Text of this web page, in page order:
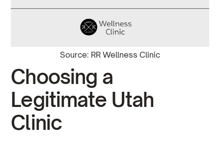
Source: RR Wellness Clinic
Choosing a
Legitimate Utah
Clinic